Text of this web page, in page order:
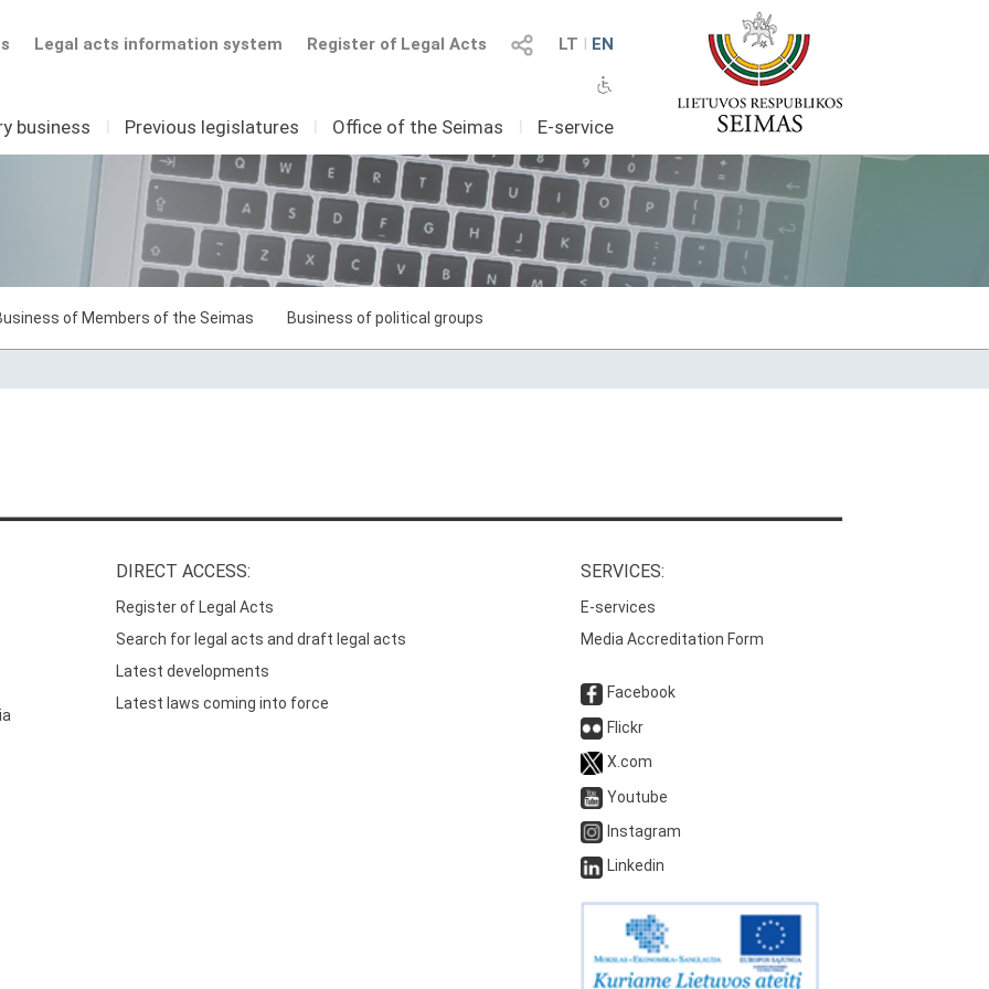
LT I EN
Register of Legal Acts
Legal acts information system
business I Previous legislatures I Office of the Seimas I E-service
of Members of the Seimas Business of political groups
DIRECT ACCESS:
Register of Legal Acts
Search for legal acts and draft legal acts
Latest developments
Latest laws coming into force
SERVICES:
E-services
Media Accreditation Form
Facebook
Flickr
X.com
Youtube
Instagram
Linkedin